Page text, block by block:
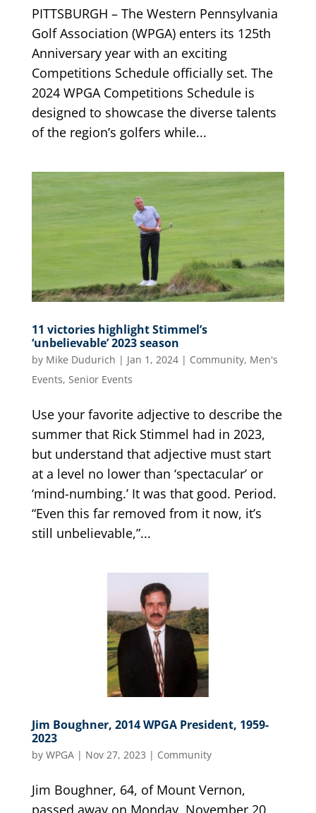
PITTSBURGH – The Western Pennsylvania
Golf Association (WPGA) enters its 125th
Anniversary year with an exciting
Competitions Schedule officially set. The
2024 WPGA Competitions Schedule is
designed to showcase the diverse talents
of the region’s golfers while...
11 victories highlight Stimmel’s
‘unbelievable’ 2023 season
by Mike Dudurich | Jan 1, 2024| Community, Men's
Events, Senior Events
Use your favorite adjective to describe the
summer that Rick Stimmel had in 2023,
but understand that adjective must start
at a level no lower than ‘spectacular’ or
‘mind-numbing.’ It was that good. Period.
“Even this far removed from it now, it’s
still unbelievable,”...
Jim Boughner, 2014 WPGA President, 1959-
2023
by WPGA| Nov 27, 2023 | Community
Jim Boughner, 64, of Mount Vernon,
passed away on Monday, November 20,